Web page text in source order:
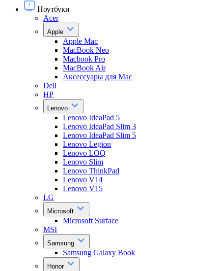
Ноутбуки
Acer
Apple
Apple Mac
MacBook Neo
Macbook Pro
MacBook Air
Аксессуары для Mac
Dell
HP
Lenovo
Lenovo IdeaPad 5
Lenovo IdeaPad Slim 3
Lenovo IdeaPad Slim 5
Lenovo Legion
Lenovo LOQ
Lenovo Slim
Lenovo ThinkPad
Lenovo V14
Lenovo V15
LG
Microsoft
Microsoft Surface
MSI
Samsung
Samsung Galaxy Book
Honor